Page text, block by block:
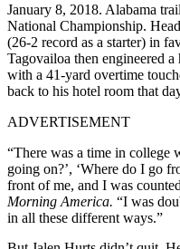
January 8, 2018. Alabama
National Championship.
(26-2 record as a starter) in
Tagovailoa then engineered
with a 41-yard overtime
back to his hotel room that
ADVERTISEMENT
“There was a time in college
going on?’, ‘Where do I go
front of me, and I was
Morning America. “I was
in all these different ways.”